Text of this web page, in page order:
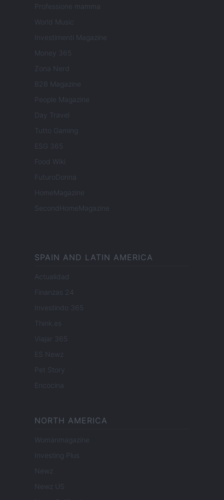
Professione mamma
World Music
Investimenti Magazine
Money 365
Zona Nerd
B2B Magazine
People Magazine
Day Travel
Tutto Gaming
ESG 365
Food Wiki
FuturoDonna
HomeMagazine
SecondHomeMagazine
SPAIN AND LATIN AMERICA
Actualidad
Finanzas 24
Investindo 365
Think.es
Viajar 365
ES Newz
Pet Story
Encocina
NORTH AMERICA
Womanmagazine
Investing Plus
Newz
Newz US